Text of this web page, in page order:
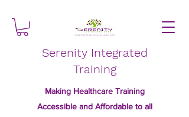
Serenity Integrated
Training
Making Healthcare Training
Accessible and Affordable to all